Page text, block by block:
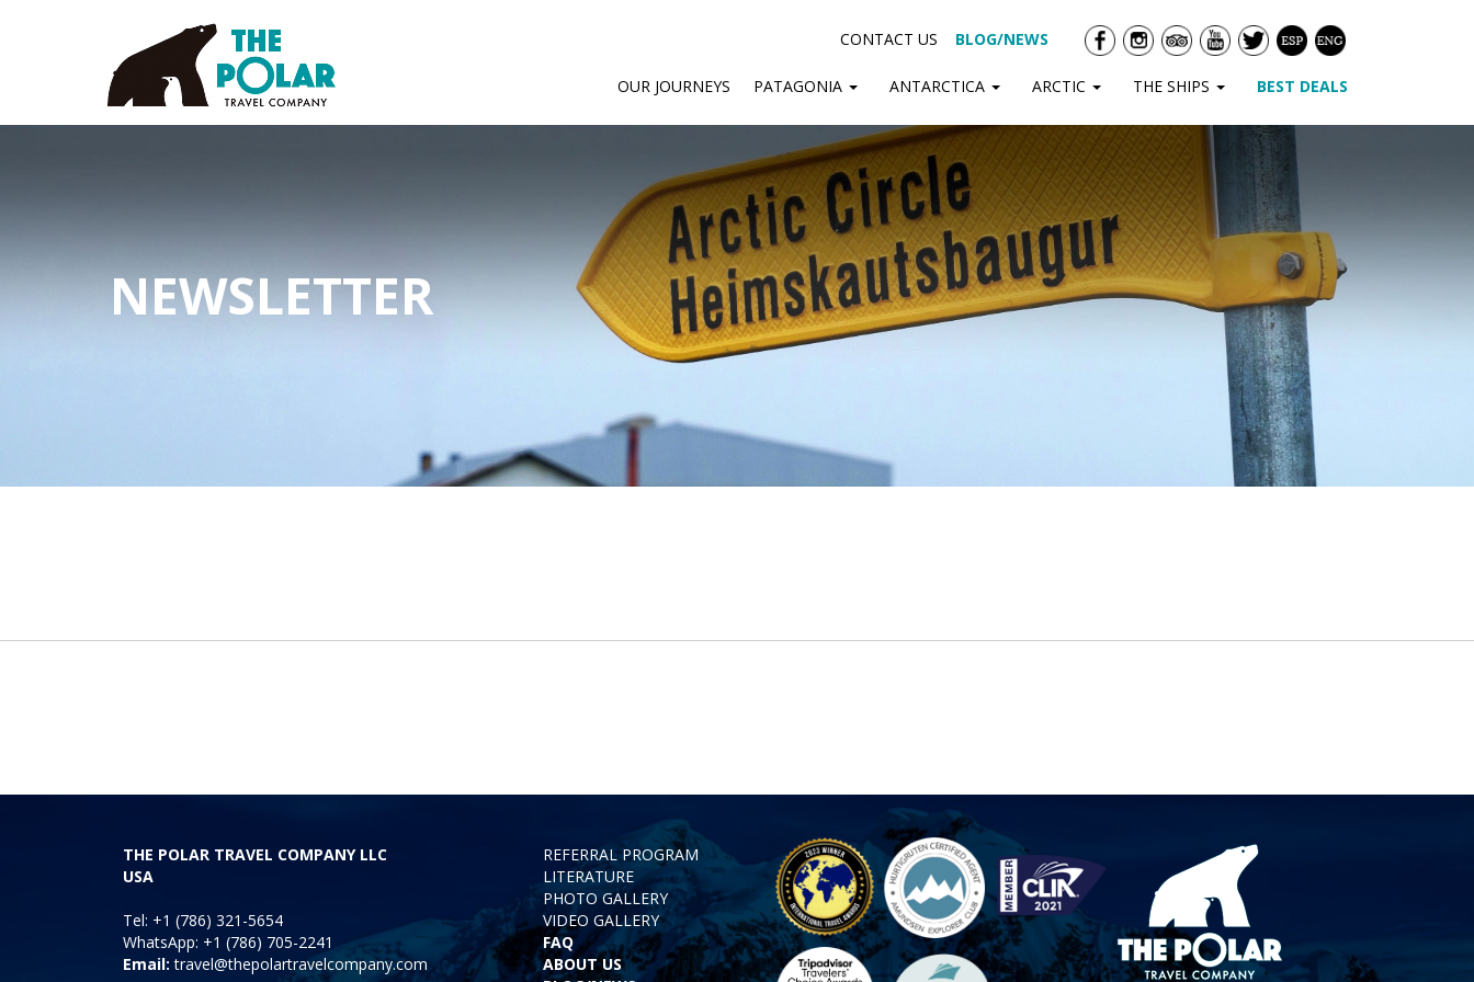
CONTACT US BLOG/NEWS
OUR JOURNEYS PATAGONIA ANTARCTICA ARCTIC THE SHIPS BEST DEALS
NEWSLETTER
THE POLAR TRAVEL COMPANY LLC
USA
Tel: +1 (786) 321-5654
WhatsApp: +1 (786) 705-2241
Email: travel@thepolartravelcompany.com
REFERRAL PROGRAM
LITERATURE
PHOTO GALLERY
VIDEO GALLERY
FAQ
ABOUT US